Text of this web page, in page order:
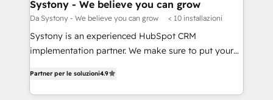
Migration Why 1406 We become part of your team.
Your team learns while we build. We fix what others
broke. Built for mid-market reality—practical
constraints. By the Numbers 🏆 Top 1% of all
HubSpot partners 🔄 Top 5% globally in client
Systony - We believe you can grow
Da Systony - We believe you can grow < 10 installazioni
Systony is an experienced HubSpot CRM
implementation partner. We make sure to put your
with your organization. We are only satisfied once
you are too. Why Systony? - 20+ years of
Partner per le soluzioni4.9